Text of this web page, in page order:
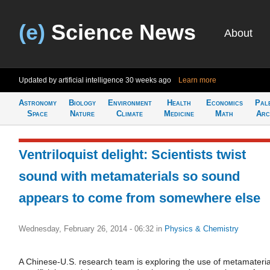
(e) Science News About
Updated by artificial intelligence 30 weeks ago Learn more
Astronomy
Space
Biology
Nature
Environment
Climate
Health
Medicine
Economics
Math
Ventriloquist delight: Scientists twist
sound with metamaterials so sound
appears to come from somewhere else
Wednesday, February 26, 2014 - 06:32 in Physics & Chemistry
A Chinese-U.S. research team is exploring the use of